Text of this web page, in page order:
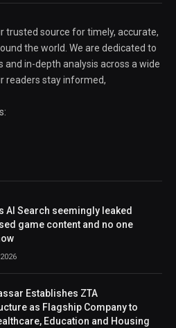
trusted source for timely, accurate,
the world. We are dedicated to
in-depth analysis across a wide
readers stay informed,
AI Search seemingly leaked
game content and no one
Establishes ZTA
as Flagship Company to
Education and Housing